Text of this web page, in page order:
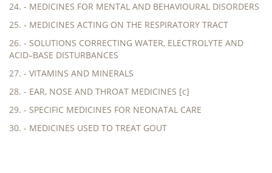
24. - MEDICINES FOR MENTAL AND BEHAVIOURAL DISORDERS
25. - MEDICINES ACTING ON THE RESPIRATORY TRACT
26. - SOLUTIONS CORRECTING WATER, ELECTROLYTE AND
ACID–BASE DISTURBANCES
27. - VITAMINS AND MINERALS
28. - EAR, NOSE AND THROAT MEDICINES [c]
29. - SPECIFIC MEDICINES FOR NEONATAL CARE
30. - MEDICINES USED TO TREAT GOUT